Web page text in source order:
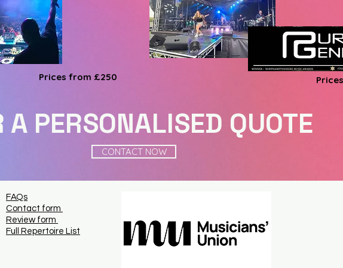
Prices from £250
A PERSONALISED QUOTE
CONTACT NOW
FAQs
Contact form
Review form
Full Repertoire List